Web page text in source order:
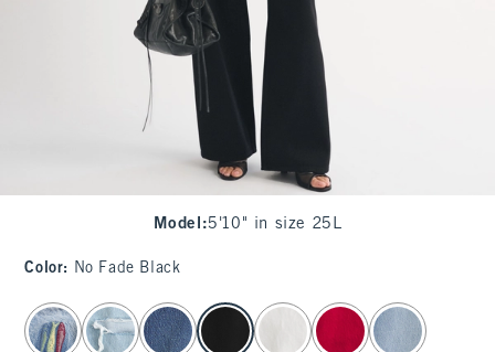
Model :5'10" in size 25L
Color: No Fade Black
select color